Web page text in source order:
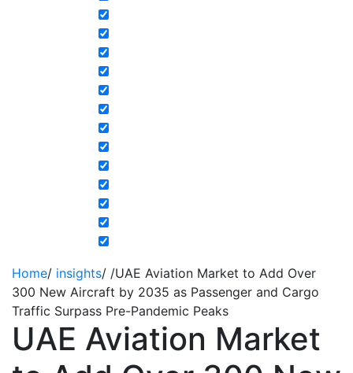
Home/ insights/ /UAE Aviation Market to Add Over
300 New Aircraft by 2035 as Passenger and Cargo
Traffic Surpass Pre-Pandemic Peaks
UAE Aviation Market